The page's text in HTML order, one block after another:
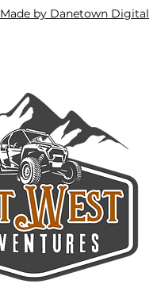
Made by Danetown Digital